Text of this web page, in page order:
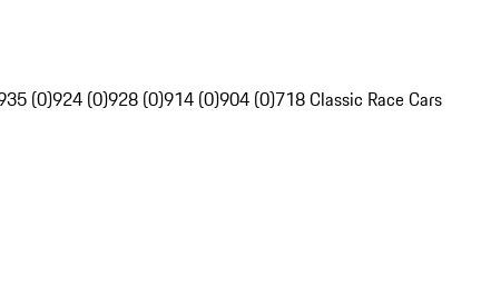
(0)924 (0)928 (0)914 (0)904 (0)718 Classic Race Cars